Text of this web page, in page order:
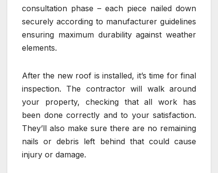
consultation phase – each piece nailed down
securely according to manufacturer guidelines
ensuring maximum durability against weather
elements.
After the new roof is installed, it’s time for final
inspection. The contractor will walk around
your property, checking that all work has
been done correctly and to your satisfaction.
They’ll also make sure there are no remaining
nails or debris left behind that could cause
injury or damage.